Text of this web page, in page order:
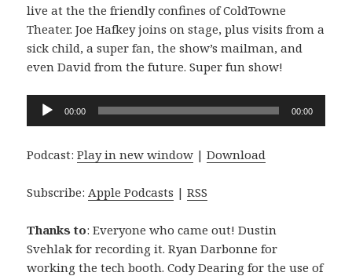
live at the the friendly confines of ColdTowne
Theater. Joe Hafkey joins on stage, plus visits from a
sick child, a super fan, the show’s mailman, and
even David from the future. Super fun show!
Audio
00:00 00:00
Podcast:Play in new window |Download
Subscribe: Apple Podcasts |RSS
Thanks to: Everyone who came out! Dustin
Svehlak for recording it. Ryan Darbonne for
working the tech booth. Cody Dearing for the use of